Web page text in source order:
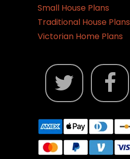
Small House Plans
Traditional House Plans
Victorian Home Plans